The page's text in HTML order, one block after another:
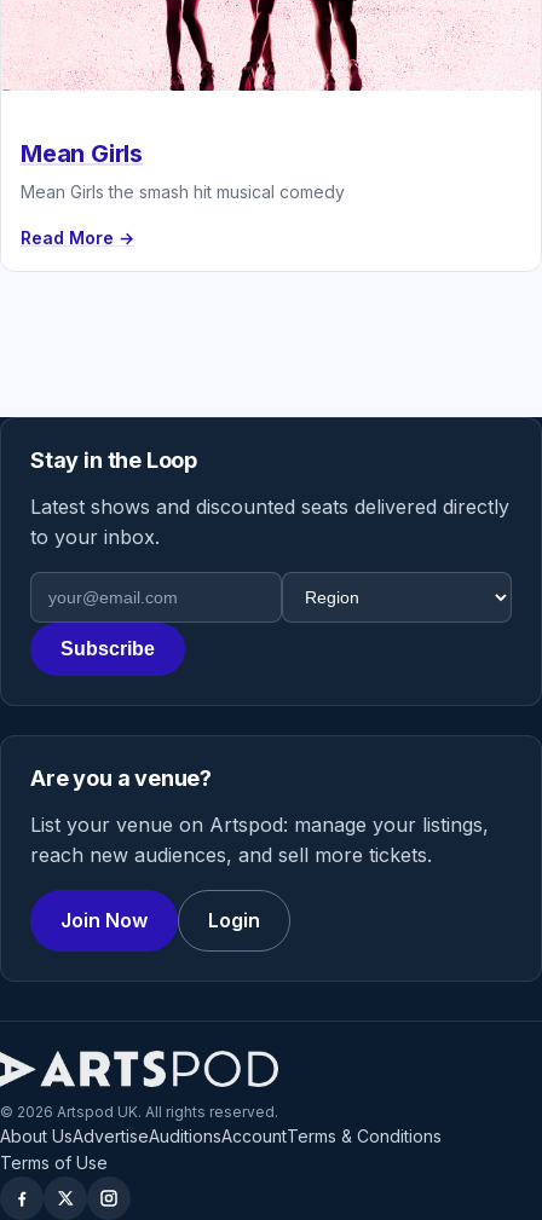
Mean Girls
Mean Girls the smash hit musical comedy
Read More →
Stay in the Loop
Latest shows and discounted seats delivered directly
to your inbox.
Email address
Region
Subscribe
Are you a venue?
List your venue on Artspod: manage your listings,
reach new audiences, and sell more tickets.
Join Now Login
© 2026 Artspod UK. All rights reserved.
About UsAdvertiseAuditionsAccountTerms & Conditions
Terms of Use